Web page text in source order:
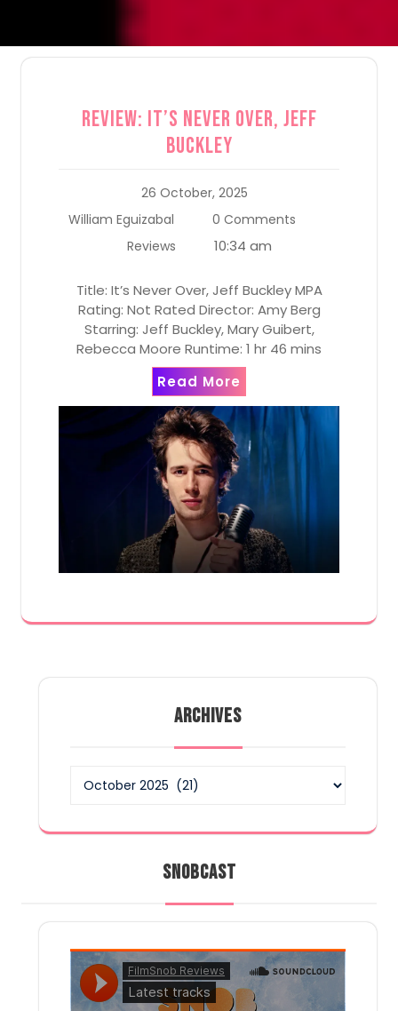
Review: It’s Never Over, Jeff
Buckley
26 October, 2025
William Eguizabal
0 Comments
Reviews
10:34 am
Title: It’s Never Over, Jeff Buckley MPA
Rating: Not Rated Director: Amy Berg
Starring: Jeff Buckley, Mary Guibert,
Rebecca Moore Runtime: 1 hr 46 mins
Read More
ARCHIVES
SNOBCAST